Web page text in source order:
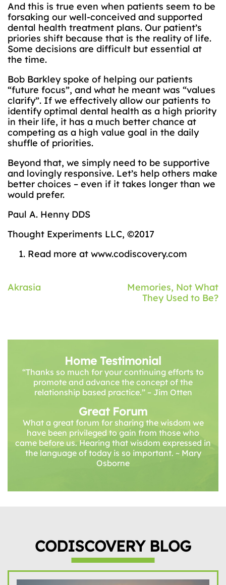
And this is true even when patients seem to be
forsaking our well-conceived and supported
dental health treatment plans. Our patient’s
priories shift because that is the reality of life.
Some decisions are difficult but essential at
the time.
Bob Barkley spoke of helping our patients
“future focus”, and what he meant was “values
clarify”. If we effectively allow our patients to
identify optimal dental health as a high priority
in their life, it has a much better chance at
competing as a high value goal in the daily
shuffle of priorities.
Beyond that, we simply need to be supportive
and lovingly responsive. Let’s help others make
better choices – even if it takes longer than we
would prefer.
Paul A. Henny DDS
Thought Experiments LLC, ©2017
Read more at www.codiscovery.com
Post
Akrasia
Memories, Not What
They Used to Be?
Home Testimonial
“Thanks so much for your continuing efforts to
promote and advance the concept of the
relationship based practice.” – Jim Otten
Great Forum
What a great forum for sharing the wisdom we
have been privileged to gain from those who
came before us. Hearing that wisdom expressed in
the language of today is so important. ~ Mary
Osborne
CODISCOVERY BLOG